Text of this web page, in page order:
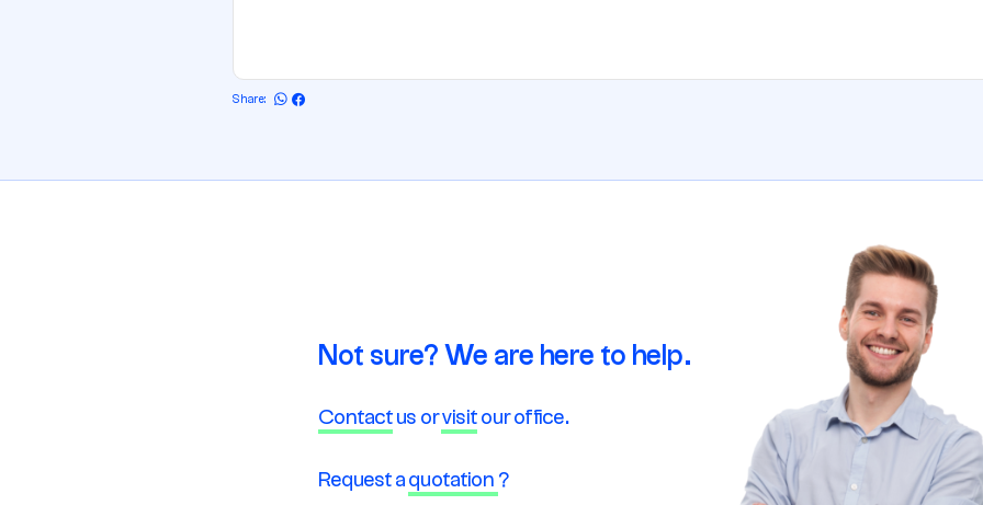
Share:
Not sure? We are here to help.
Contact us orvisit our office.
Request a quotation ?